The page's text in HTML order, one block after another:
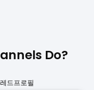
Do?
드프로필